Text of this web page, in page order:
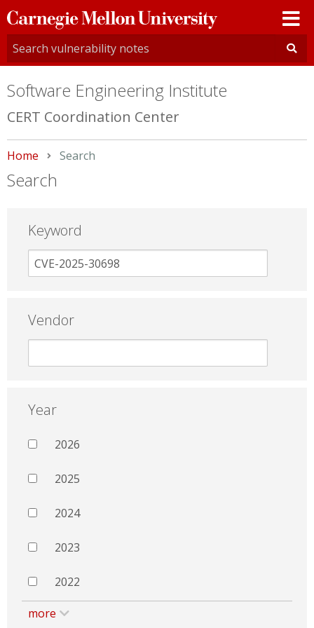
Carnegie
Mellon
University
Software Engineering Institute
CERT Coordination Center
Home Current:
Search
Search
Keyword
Vendor
Year
2026
2025
2024
2023
2022
more